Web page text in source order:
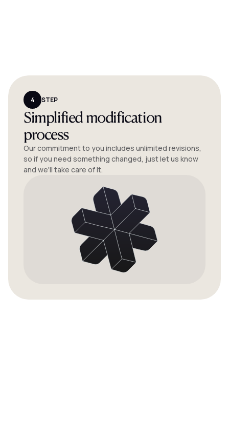
4 STEP
Simplified modification
process
Our commitment to you includes unlimited revisions,
so if you need something changed, just let us know
and we'll take care of it.